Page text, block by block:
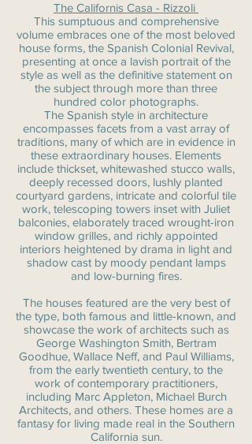
The Californis Casa - Rizzoli
This sumptuous and comprehensive
volume embraces one of the most beloved
house forms, the Spanish Colonial Revival,
presenting at once a lavish portrait of the
style as well as the definitive statement on
the subject through more than three
hundred color photographs.
The Spanish style in architecture
encompasses facets from a vast array of
traditions, many of which are in evidence in
these extraordinary houses. Elements
include thickset, whitewashed stucco walls,
deeply recessed doors, lushly planted
courtyard gardens, intricate and colorful tile
work, telescoping towers inset with Juliet
balconies, elaborately traced wrought-iron
window grilles, and richly appointed
interiors heightened by drama in light and
shadow cast by moody pendant lamps
and low-burning fires.
The houses featured are the very best of
the type, both famous and little-known, and
showcase the work of architects such as
George Washington Smith, Bertram
Goodhue, Wallace Neff, and Paul Williams,
from the early twentieth century, to the
work of contemporary practitioners,
including Marc Appleton, Michael Burch
Architects, and others. These homes are a
fantasy for living made real in the Southern
California sun.